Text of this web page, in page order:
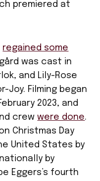
premiered at
regained some
was cast in
and Lily-Rose
Joy. Filming began
2023, and
crewwere done.
Christmas Day
United States by
by
Eggers’s fourth